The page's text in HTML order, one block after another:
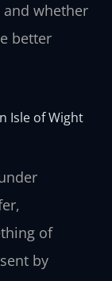
whether
better
Isle of Wight
of
by